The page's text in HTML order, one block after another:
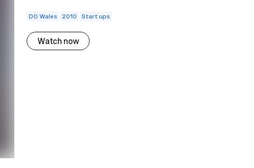
DO Wales 2010 Start ups
Watch now